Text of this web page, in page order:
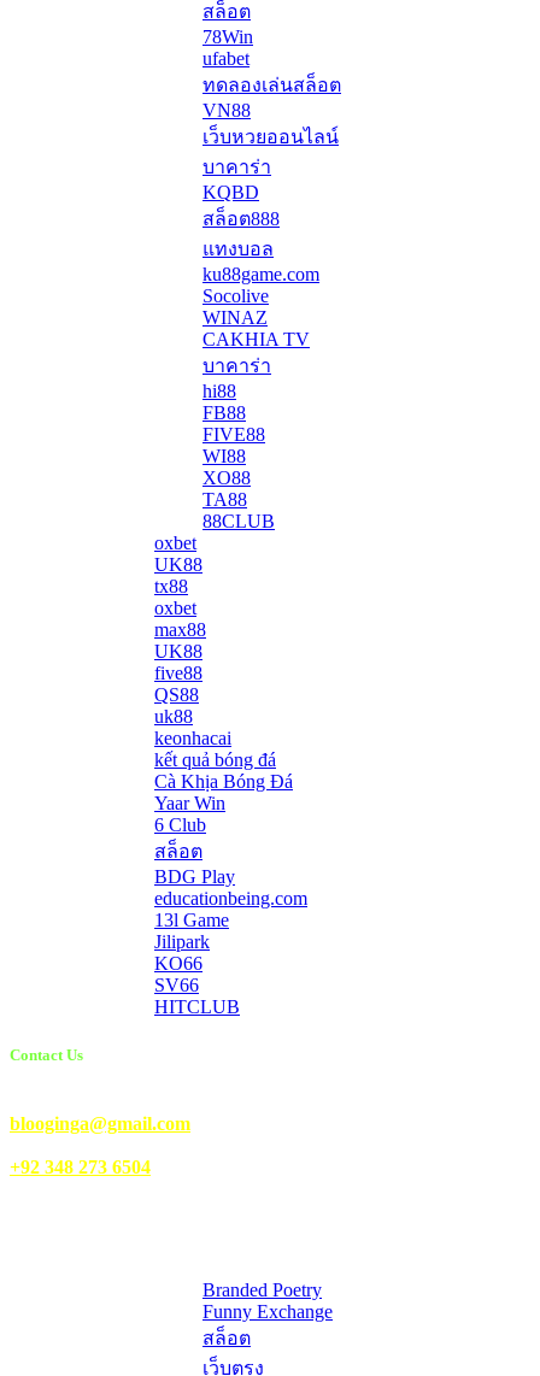
สล็อต
78Win
ufabet
ทดลองเล่นสล็อต
VN88
เว็บหวยออนไลน์
บาคาร่า
KQBD
สล็อต888
แทงบอล
ku88game.com
Socolive
WINAZ
CAKHIA TV
บาคาร่า
hi88
FB88
FIVE88
WI88
XO88
TA88
88CLUB
oxbet
UK88
tx88
oxbet
max88
UK88
five88
QS88
uk88
keonhacai
kết quả bóng đá
Cà Khịa Bóng Đá
Yaar Win
6 Club
สล็อต
BDG Play
educationbeing.com
13l Game
Jilipark
KO66
SV66
HITCLUB
Contact Us
blooginga@gmail.com
+92 348 273 6504
Branded Poetry
Funny Exchange
สล็อต
เว็บตรง